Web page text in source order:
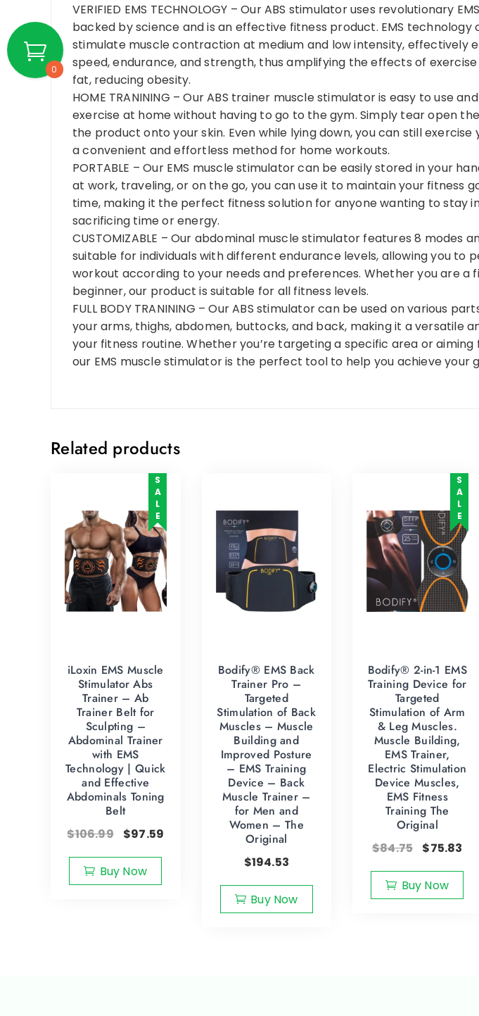
VERIFIED EMS TECHNOLOGY – Our ABS stimulator uses revolutionary
backed by science and is an effective fitness product. EMS technology
stimulate muscle contraction at medium and low intensity, effectively
speed, endurance, and strength, thus amplifying the effects of
fat, reducing obesity.
HOME TRANINING – Our ABS trainer muscle stimulator is easy to use
exercise at home without having to go to the gym. Simply tear open
the product onto your skin. Even while lying down, you can still exercise
a convenient and effortless method for home workouts.
PORTABLE – Our EMS muscle stimulator can be easily stored in your
at work, traveling, or on the go, you can use it to maintain your fitness
time, making it the perfect fitness solution for anyone wanting to stay
sacrificing time or energy.
CUSTOMIZABLE – Our abdominal muscle stimulator features 8 modes
suitable for individuals with different endurance levels, allowing you to
workout according to your needs and preferences. Whether you are a
beginner, our product is suitable for all fitness levels.
FULL BODY TRANINING – Our ABS stimulator can be used on various
your arms, thighs, abdomen, buttocks, and back, making it a versatile
your fitness routine. Whether you’re targeting a specific area or
our EMS muscle stimulator is the perfect tool to help you achieve your
Related products
SALE
iLoxin EMS Muscle
Stimulator Abs
Trainer – Ab
Trainer Belt for
Sculpting –
Abdominal Trainer
with EMS
Technology | Quick
and Effective
Abdominals Toning
Belt
$106.99 $97.59
Buy Now
Bodify® EMS Back
Trainer Pro –
Targeted
Stimulation of Back
Muscles – Muscle
Building and
Improved Posture
– EMS Training
Device – Back
Muscle Trainer –
for Men and
Women – The
Original
$194.53
Buy Now
SALE
Bodify® 2-in-1 EMS
Training Device for
Targeted
Stimulation of Arm
& Leg Muscles.
Muscle Building,
EMS Trainer,
Electric Stimulation
Device Muscles,
EMS Fitness
Training The
Original
$84.75 $75.83
Buy Now
0